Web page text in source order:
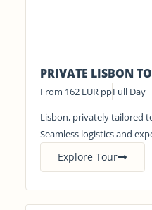
PRIVATE LISBON
From 162 EUR ppFull Day
Lisbon, privately tailored
Seamless logistics and
Explore Tour